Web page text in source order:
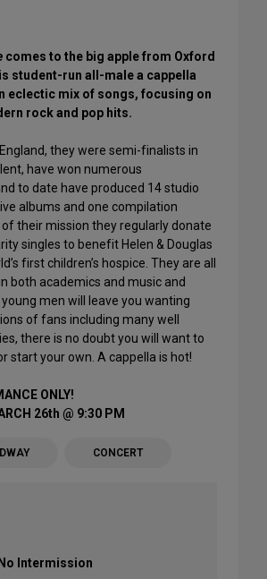
comes to the big apple from Oxford
student-run all-male a cappella
eclectic mix of songs, focusing on
rock and pop hits.
they were semi-finalists in
have won numerous
to date have produced 14 studio
albums and one compilation
their mission they regularly donate
singles to benefit Helen & Douglas
first children’s hospice. They are all
both academics and music and
men will leave you wanting
of fans including many well
there is no doubt you will want to
start your own. A cappella is hot!
ONLY!
26th @ 9:30 PM
CONCERT
No Intermission